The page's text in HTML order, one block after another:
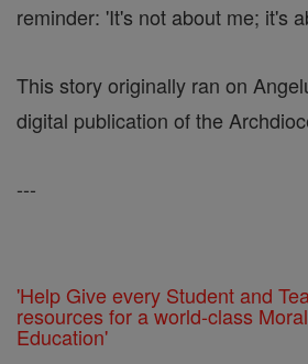
reminder: 'It's not about me; it's
This story originally ran on
digital publication of the
---
'Help Give every Student and
resources for a world-class
Education'